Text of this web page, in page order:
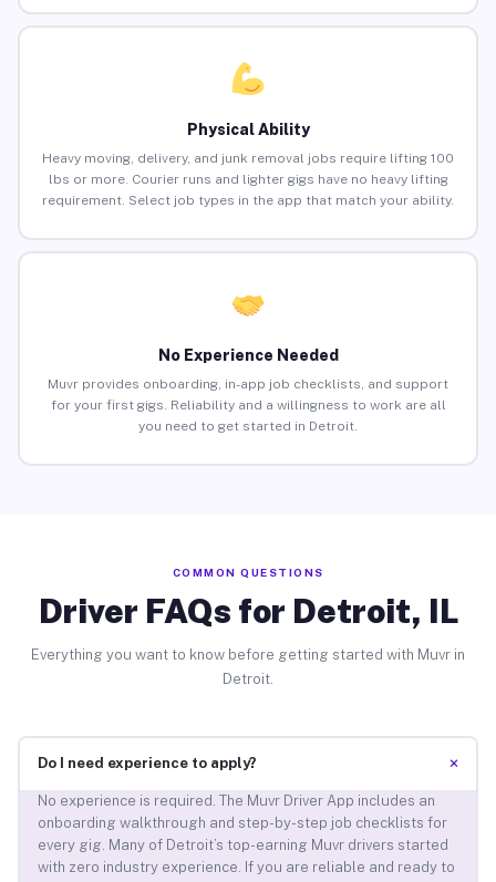
Physical Ability
Heavy moving, delivery, and junk removal jobs require lifting 100
lbs or more. Courier runs and lighter gigs have no heavy lifting
requirement. Select job types in the app that match your ability.
No Experience Needed
Muvr provides onboarding, in-app job checklists, and support
for your first gigs. Reliability and a willingness to work are all
you need to get started in Detroit.
COMMON QUESTIONS
Driver FAQs for Detroit, IL
Everything you want to know before getting started with Muvr in
Detroit.
Do I need experience to apply? +
No experience is required. The Muvr Driver App includes an
onboarding walkthrough and step-by-step job checklists for
every gig. Many of Detroit’s top-earning Muvr drivers started
with zero industry experience. If you are reliable and ready to